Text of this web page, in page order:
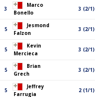
3
Marco
Bonello
3 (2/1)
5
Jesmond
Falzon
3 (2/1)
5
Kevin
Mercieca
3 (2/1)
5
Brian
Grech
3 (2/1)
5
Jeffrey
Farrugia
2 (1/1)